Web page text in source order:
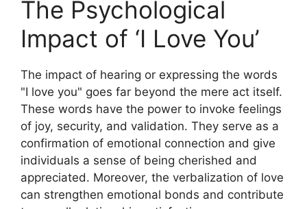
The Psychological
Impact of ‘I Love You’
The impact of hearing or expressing the words
"I love you" goes far beyond the mere act itself.
These words have the power to invoke feelings
of joy, security, and validation. They serve as a
confirmation of emotional connection and give
individuals a sense of being cherished and
appreciated. Moreover, the verbalization of love
can strengthen emotional bonds and contribute